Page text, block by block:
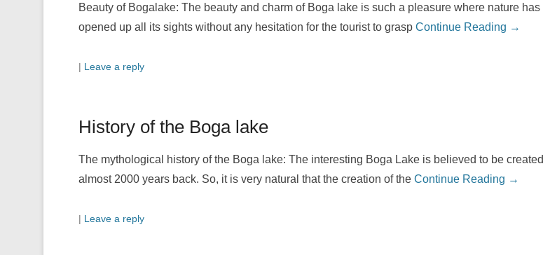
Beauty of Bogalake: The beauty and charm of Boga lake is such a pleasure where nature has
opened up all its sights without any hesitation for the tourist to grasp Continue Reading →
| Leave a reply
History of the Boga lake
The mythological history of the Boga lake: The interesting Boga Lake is believed to be created
almost 2000 years back. So, it is very natural that the creation of the Continue Reading →
| Leave a reply